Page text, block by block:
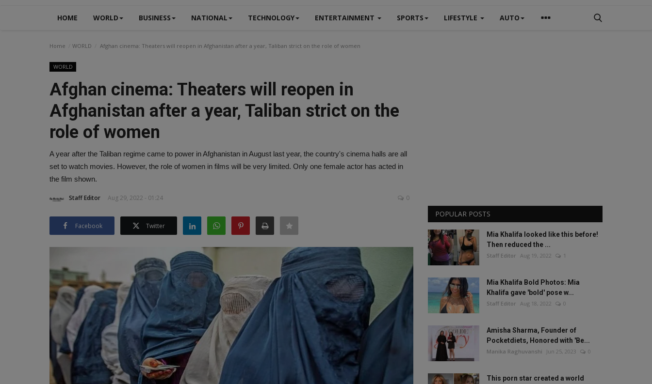
HOME WORLD BUSINESS NATIONAL TECHNOLOGY ENTERTAINMENT SPORTS LIFESTYLE AUTO
Home WORLD Afghan cinema: Theaters will reopen in Afghanistan after a year, Taliban strict on the role of women
WORLD
Afghan cinema: Theaters will reopen in
Afghanistan after a year, Taliban strict on the
role of women
A year after the Taliban regime came to power in Afghanistan in August last year, the country's cinema halls are all
set to watch movies. However, the role of women in films will be very limited. Only one female actor has acted in
the film shown.
Staff Editor Aug 29, 2022 - 01:24 0
Facebook Twitter
POPULAR POSTS
Mia Khalifa looked like this before!
Then reduced the ...
Staff Editor Aug 19, 2022 1
Mia Khalifa Bold Photos: Mia
Khalifa gave 'bold' pose w...
Staff Editor Aug 18, 2022 0
Amisha Sharma, Founder of
Pocketdiets, Honored with 'Be...
Manika Raghuvanshi Jun 25, 2023 0
This porn star created a world